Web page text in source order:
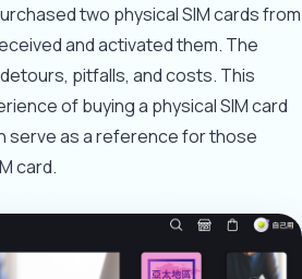
two physical SIM cards from
and activated them. The
pitfalls, and costs. This
of buying a physical SIM card
serve as a reference for those
card.